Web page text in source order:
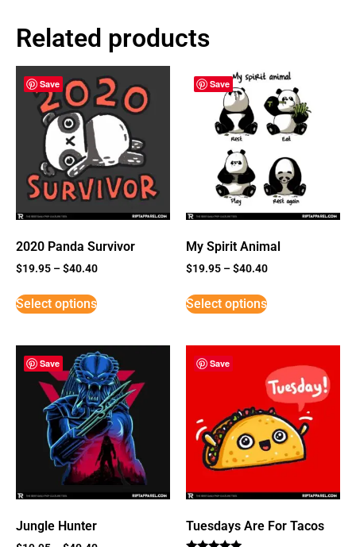
Related products
Save
2020 Panda Survivor
$19.95 –$40.40
Select options
Save
My Spirit Animal
$19.95 –$40.40
Select options
Save
Jungle Hunter
Save
Tuesdays Are For Tacos